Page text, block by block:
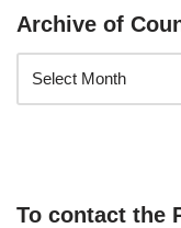
Archive of
To contact the